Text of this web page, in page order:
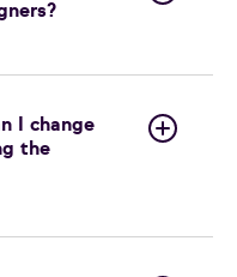
I change
the